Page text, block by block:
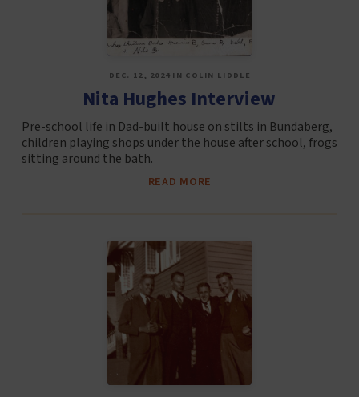
DEC. 12, 2024 IN COLIN LIDDLE
Nita Hughes Interview
Pre-school life in Dad-built house on stilts in Bundaberg,
children playing shops under the house after school, frogs
sitting around the bath.
READ MORE